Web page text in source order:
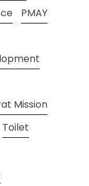
PMAY
Mission
Toilet